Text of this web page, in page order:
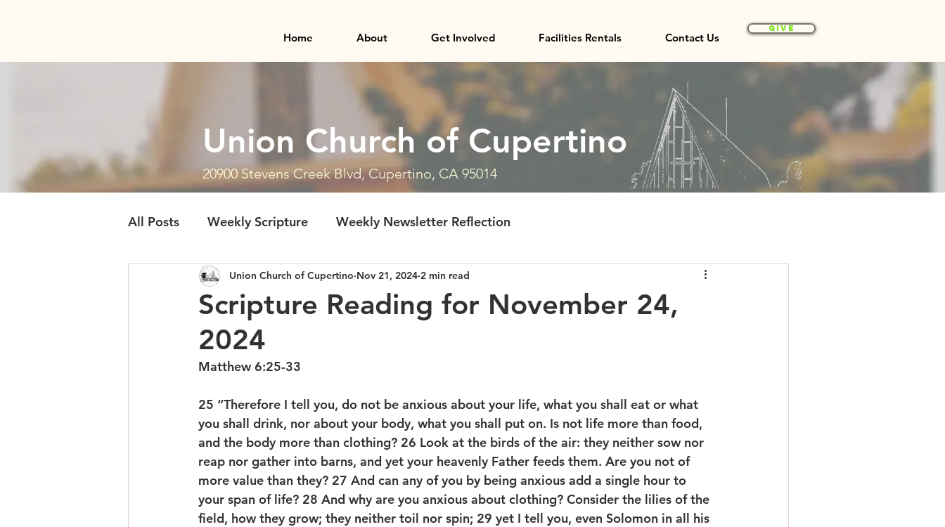
Home About Get Involved Facilities Rentals Contact Us
Give
Union Church of Cupertino
20900 Stevens Creek Blvd, Cupertino, CA 95014
All Posts Weekly Scripture Weekly Newsletter Reflection
Scripture Reading for November 24,
2024
Union Church of Cupertino Nov 21, 2024 2 min read
Matthew 6:25-33
25 “Therefore I tell you, do not be anxious about your life, what you shall eat or what
you shall drink, nor about your body, what you shall put on. Is not life more than food,
and the body more than clothing? 26 Look at the birds of the air: they neither sow nor
reap nor gather into barns, and yet your heavenly Father feeds them. Are you not of
more value than they? 27 And can any of you by being anxious add a single hour to
your span of life? 28 And why are you anxious about clothing? Consider the lilies of the
field, how they grow; they neither toil nor spin; 29 yet I tell you, even Solomon in all his